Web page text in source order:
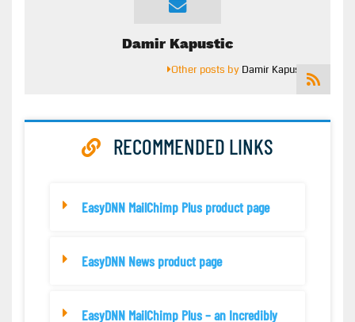
Damir Kapustic
Other posts by Damir Kapustic
RECOMMENDED LINKS
EasyDNN MailChimp Plus product page
EasyDNN News product page
EasyDNN MailChimp Plus – an Incredibly